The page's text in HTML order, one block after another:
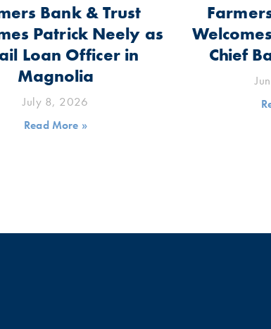
Bank & Trust
Patrick Neely as
Loan Officer in
Magnolia
July 8, 2026
Read More »
Chief